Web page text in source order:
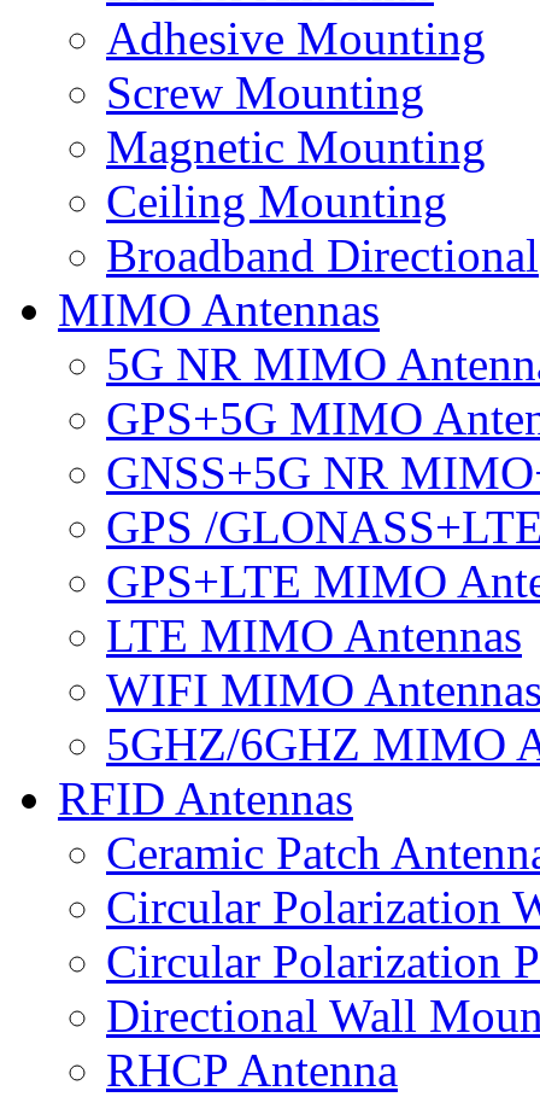
Adhesive Mounting
Screw Mounting
Magnetic Mounting
Ceiling Mounting
Broadband Directional
MIMO Antennas
5G NR MIMO
GPS+5G MIMO
GNSS+5G NR
GPS /
GPS+LTE MIMO
LTE MIMO Antennas
WIFI MIMO
5GHZ/6GHZ MIMO
RFID Antennas
Ceramic Patch
Circular Polarization
Circular Polarization
Directional Wall
RHCP Antenna